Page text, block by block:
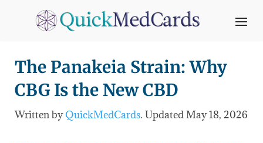
The Panakeia Strain: Why
CBG Is the New CBD
Written byQuickMedCards. Updated May 18, 2026